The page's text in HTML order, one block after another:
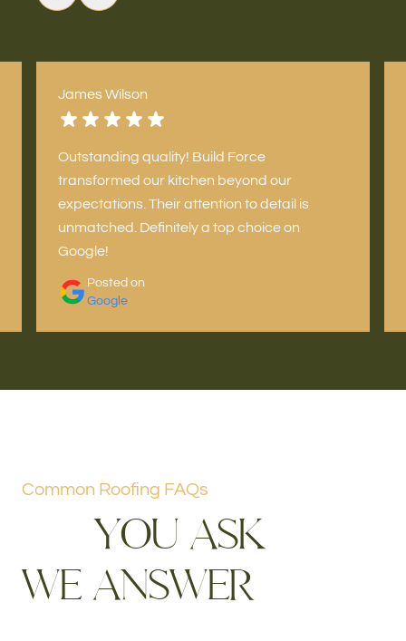
James Wilson
Outstanding quality! Build Force
transformed our kitchen beyond our
expectations. Their attention to detail is
unmatched. Definitely a top choice on
Google!
Posted on
Google
Common Roofing FAQs
YOU ASK
WE ANSWER